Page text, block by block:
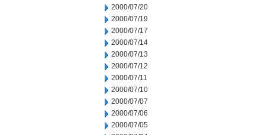
2000/07/20
2000/07/19
2000/07/17
2000/07/14
2000/07/13
2000/07/12
2000/07/11
2000/07/10
2000/07/07
2000/07/06
2000/07/05